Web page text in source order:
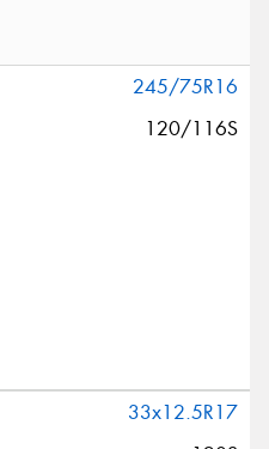
245/75R16
120/116S
33x12.5R17